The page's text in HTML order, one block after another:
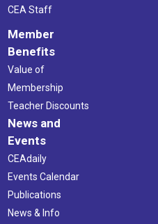
CEA Staff
Member
Benefits
Value of
Membership
Teacher Discounts
News and
Events
CEAdaily
Events Calendar
Publications
News & Info